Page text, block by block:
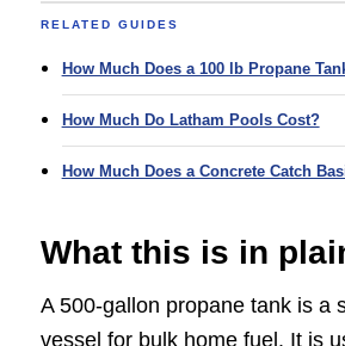
RELATED GUIDES
How Much Does a 100 lb Propane
How Much Do Latham Pools Cost?
How Much Does a Concrete Catch
What this is in
A 500-gallon propane tank is a
vessel for bulk home fuel. It is